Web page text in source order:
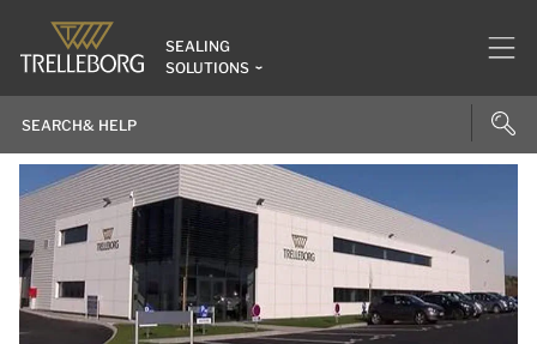
SEALING
SOLUTIONS